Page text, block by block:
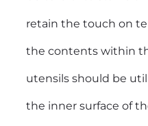
retain the touch on
the contents within
utensils should be
the inner surface of